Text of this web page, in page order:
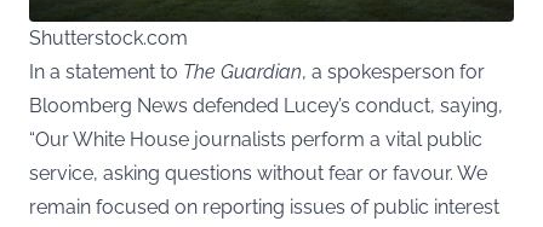
Shutterstock.com
In a statement to The Guardian, a spokesperson for
Bloomberg News defended Lucey’s conduct, saying,
“Our White House journalists perform a vital public
service, asking questions without fear or favour. We
remain focused on reporting issues of public interest